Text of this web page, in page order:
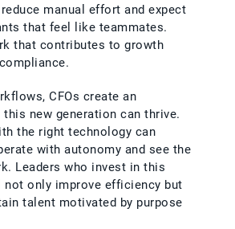
manual effort and expect
that feel like teammates.
that contributes to growth
CFOs create an
new generation can thrive.
the right technology can
with autonomy and see the
Leaders who invest in this
only improve efficiency but
talent motivated by purpose